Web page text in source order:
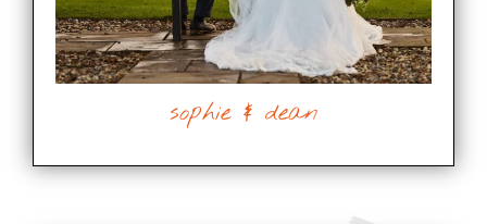
sophie & dean